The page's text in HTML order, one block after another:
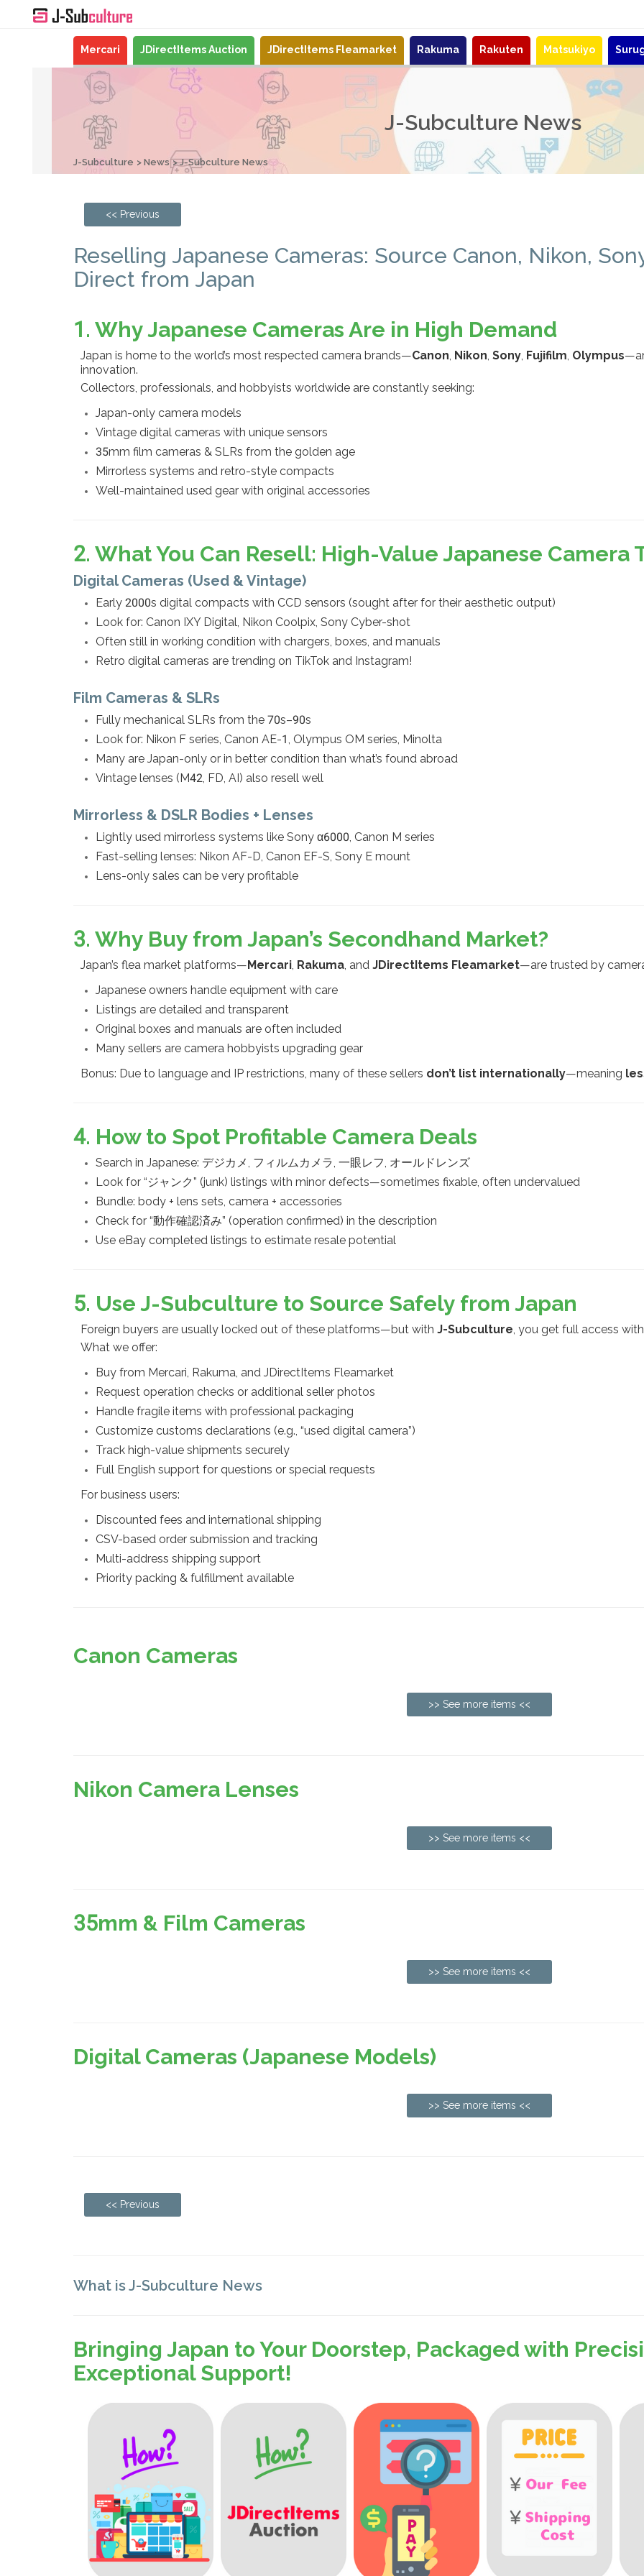
Mercari JDirectItems Auction JDirectItems Fleamarket Rakuma Rakuten Matsukiyo
J-Subculture News
J-Subculture News J-Subculture News
<< Previous
Reselling Japanese Cameras: Source Canon, Nikon,
Direct from Japan
1. Why Japanese Cameras Are in High Demand
Japan is home to the world’s most respected camera brands—Canon, Nikon, Sony, Fujifilm, Olympus
innovation.
Collectors, professionals, and hobbyists worldwide are constantly seeking:
Japan-only camera models
Vintage digital cameras with unique sensors
35mm film cameras & SLRs from the golden age
Mirrorless systems and retro-style compacts
Well-maintained used gear with original accessories
2. What You Can Resell: High-Value Japanese Camera
Digital Cameras (Used & Vintage)
Early 2000s digital compacts with CCD sensors (sought after for their aesthetic output)
Look for: Canon IXY Digital, Nikon Coolpix, Sony Cyber-shot
Often still in working condition with chargers, boxes, and manuals
Retro digital cameras are trending on TikTok and Instagram!
Film Cameras & SLRs
Fully mechanical SLRs from the 70s–90s
Look for: Nikon F series, Canon AE-1, Olympus OM series, Minolta
Many are Japan-only or in better condition than what’s found abroad
Vintage lenses (M42, FD, AI) also resell well
Mirrorless & DSLR Bodies + Lenses
Lightly used mirrorless systems like Sony α6000, Canon M series
Fast-selling lenses: Nikon AF-D, Canon EF-S, Sony E mount
Lens-only sales can be very profitable
3. Why Buy from Japan’s Secondhand Market?
Japan’s flea market platforms—Mercari, Rakuma, and JDirectItems Fleamarket—are trusted by
Japanese owners handle equipment with care
Listings are detailed and transparent
Original boxes and manuals are often included
Many sellers are camera hobbyists upgrading gear
Bonus: Due to language and IP restrictions, many of these sellers don’t list internationally—meaning
4. How to Spot Profitable Camera Deals
Search in Japanese: デジカメ, フィルムカメラ, 一眼レフ, オールドレンズ
Look for “ジャンク” (junk) listings with minor defects—sometimes fixable, often undervalued
Bundle: body + lens sets, camera + accessories
Check for “動作確認済み” (operation confirmed) in the description
Use eBay completed listings to estimate resale potential
5. Use J-Subculture to Source Safely from Japan
Foreign buyers are usually locked out of these platforms—but with J-Subculture, you get full access
What we offer:
Buy from Mercari, Rakuma, and JDirectItems Fleamarket
Request operation checks or additional seller photos
Handle fragile items with professional packaging
Customize customs declarations (e.g., “used digital camera”)
Track high-value shipments securely
Full English support for questions or special requests
For business users:
Discounted fees and international shipping
CSV-based order submission and tracking
Multi-address shipping support
Priority packing & fulfillment available
Canon Cameras
>> See more items <<
Nikon Camera Lenses
>> See more items <<
35mm & Film Cameras
>> See more items <<
Digital Cameras (Japanese Models)
>> See more items <<
<< Previous
What is J-Subculture News
Bringing Japan to Your Doorstep, Packaged with
Exceptional Support!